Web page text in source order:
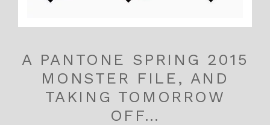
A PANTONE SPRING 2015
MONSTER FILE, AND
TAKING TOMORROW
OFF…